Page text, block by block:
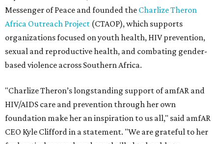
Messenger of Peace and founded the Charlize Theron
Africa Outreach Project (CTAOP), which supports
organizations focused on youth health, HIV prevention,
sexual and reproductive health, and combating gender-
based violence across Southern Africa.
"Charlize Theron’s longstanding support of amfAR and
HIV/AIDS care and prevention through her own
foundation make her an inspiration to us all," said amfAR
CEO Kyle Clifford in a statement. "We are grateful to her